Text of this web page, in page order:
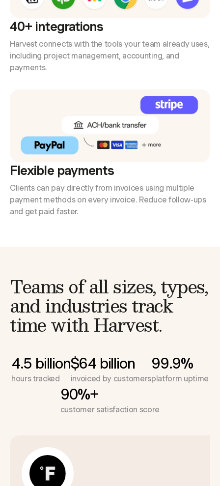
40+ integrations
Harvest connects with the tools your team already uses,
including project management, accounting, and
payments.
Flexible payments
Clients can pay directly from invoices using multiple
payment methods on every invoice. Reduce follow-ups
and get paid faster.
Teams of all sizes, types,
and industriestrack
time with Harvest.
4.5 billion
hours tracked
$64 billion
invoiced by customers
99.9%
platform uptime
90%+
customer satisfaction score